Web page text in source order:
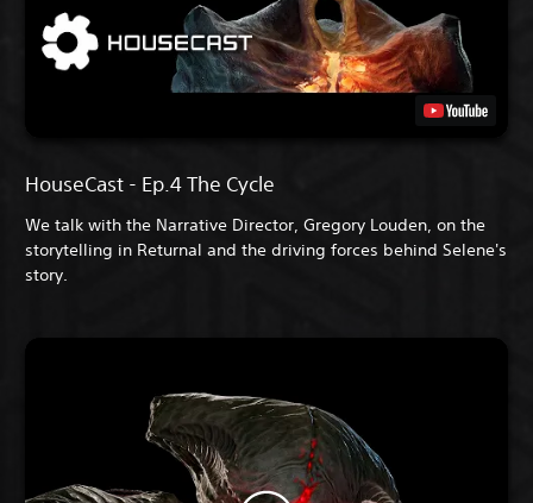
HouseCast - Ep.4 The Cycle
We talk with the Narrative Director, Gregory Louden, on the
storytelling in Returnal and the driving forces behind Selene's
story.